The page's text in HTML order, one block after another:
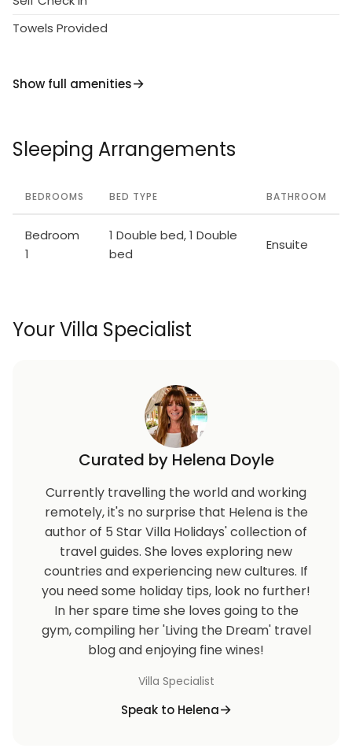
Towels Provided
Show full amenities
Sleeping Arrangements
BEDROOMS BED TYPE BATHROOM
Bedroom
1
1 Double bed, 1 Double
bed
Ensuite
Your Villa Specialist
Curated by Helena Doyle
Currently travelling the world and working
remotely, it's no surprise that Helena is the
author of 5 Star Villa Holidays' collection of
travel guides. She loves exploring new
countries and experiencing new cultures. If
you need some holiday tips, look no further!
In her spare time she loves going to the
gym, compiling her 'Living the Dream' travel
blog and enjoying fine wines!
Villa Specialist
Speak to Helena